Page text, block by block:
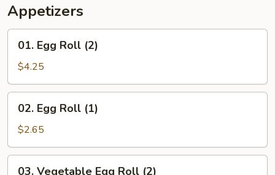
Appetizers
Egg
Roll
(2)
01. Egg Roll (2)
$4.25
Egg
Roll
(1)
02. Egg Roll (1)
$2.65
03. Vegetable Egg Roll (2)